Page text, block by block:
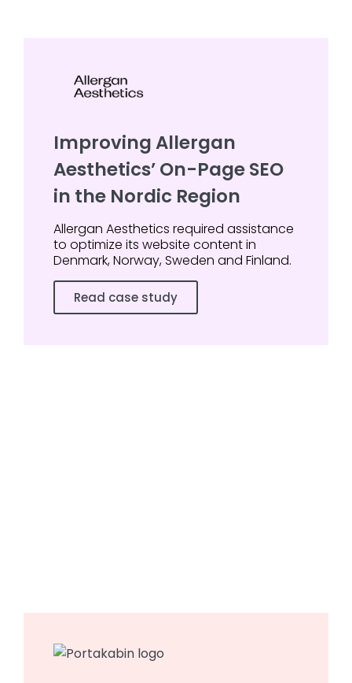
Improving Allergan
Aesthetics’ On-Page SEO
in the Nordic Region
Allergan Aesthetics required assistance
to optimize its website content in
Denmark, Norway, Sweden and Finland.
Read case study